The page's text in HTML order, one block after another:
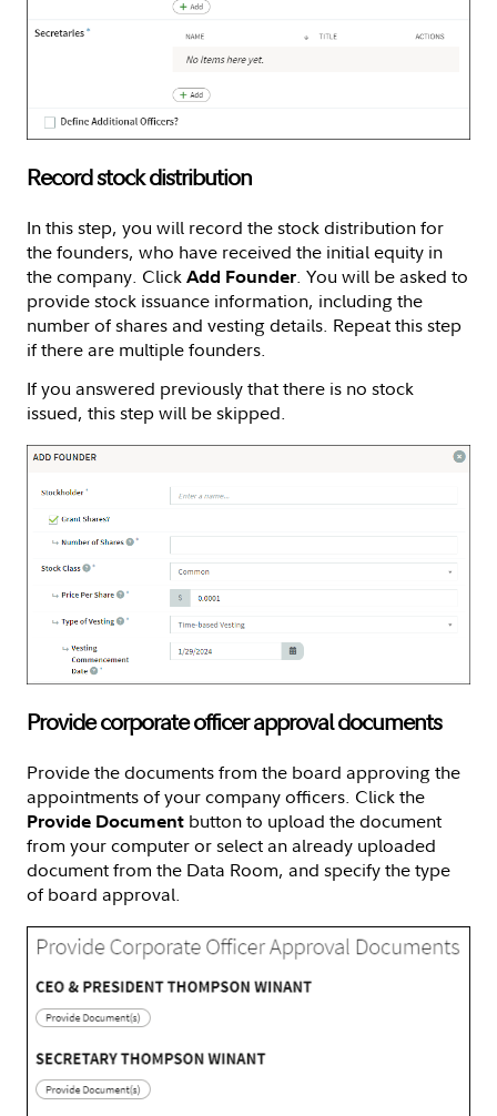
Record stock distribution
In this step, you will record the stock distribution for
the founders, who have received the initial equity in
the company. Click Add Founder. You will be asked to
provide stock issuance information, including the
number of shares and vesting details. Repeat this step
if there are multiple founders.
If you answered previously that there is no stock
issued, this step will be skipped.
Provide corporate officer approval documents
Provide the documents from the board approving the
appointments of your company officers. Click the
Provide Document button to upload the document
from your computer or select an already uploaded
document from the Data Room, and specify the type
of board approval.